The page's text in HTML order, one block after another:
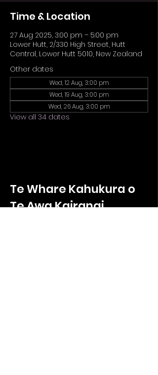
Time & Location
27 Aug 2025, 3:00 pm – 5:00 pm
Lower Hutt, 2/330 High Street, Hutt
Central, Lower Hutt 5010, New Zealand
Other dates
Wed, 12 Aug, 3:00 pm
Wed, 19 Aug, 3:00 pm
Wed, 26 Aug, 3:00 pm
View all 34 dates
Te Whare Kahukura o
Te Awa Kairangi